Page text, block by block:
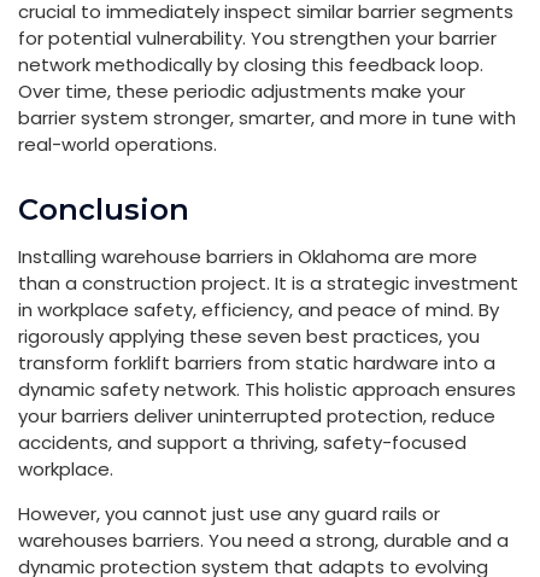
crucial to immediately inspect similar barrier segments
for potential vulnerability. You strengthen your barrier
network methodically by closing this feedback loop.
Over time, these periodic adjustments make your
barrier system stronger, smarter, and more in tune with
real-world operations.
Conclusion
Installing warehouse barriers in Oklahoma are more
than a construction project. It is a strategic investment
in workplace safety, efficiency, and peace of mind. By
rigorously applying these seven best practices, you
transform forklift barriers from static hardware into a
dynamic safety network. This holistic approach ensures
your barriers deliver uninterrupted protection, reduce
accidents, and support a thriving, safety-focused
workplace.
However, you cannot just use any guard rails or
warehouses barriers. You need a strong, durable and a
dynamic protection system that adapts to evolving